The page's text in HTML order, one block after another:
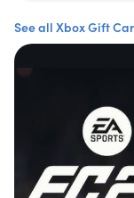
See all Xbox Gift